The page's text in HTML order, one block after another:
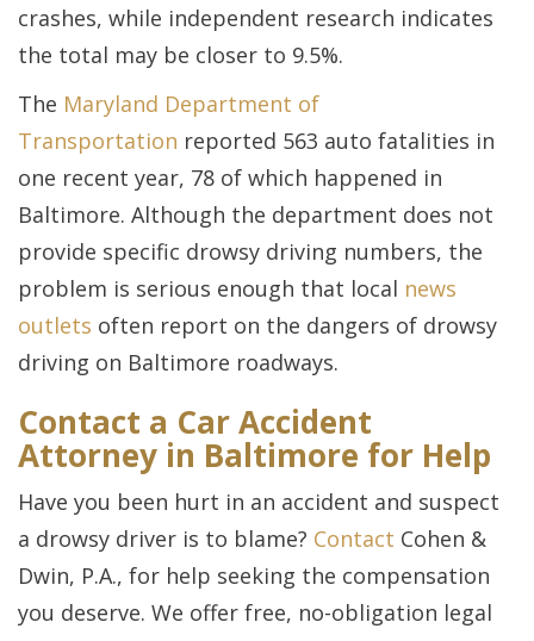
crashes, while independent research indicates
the total may be closer to 9.5%.
The Maryland Department of
Transportation reported 563 auto fatalities in
one recent year, 78 of which happened in
Baltimore. Although the department does not
provide specific drowsy driving numbers, the
problem is serious enough that local news
outlets often report on the dangers of drowsy
driving on Baltimore roadways.
Contact a Car Accident
Attorney in Baltimore for Help
Have you been hurt in an accident and suspect
a drowsy driver is to blame? Contact Cohen &
Dwin, P.A., for help seeking the compensation
you deserve. We offer free, no-obligation legal